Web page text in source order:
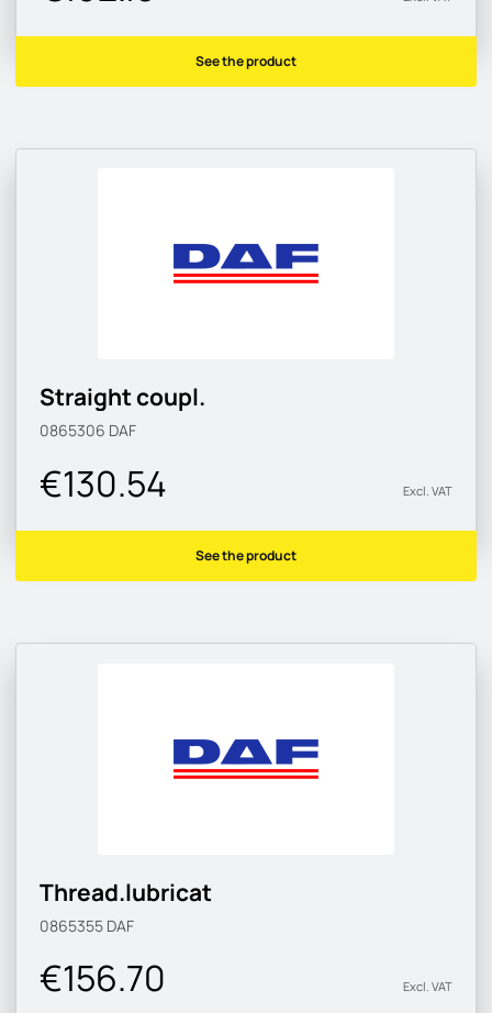
See the product
Straight coupl.
0865306 DAF
€130.54 Excl. VAT
See the product
Thread.lubricat
0865355 DAF
€156.70 Excl. VAT